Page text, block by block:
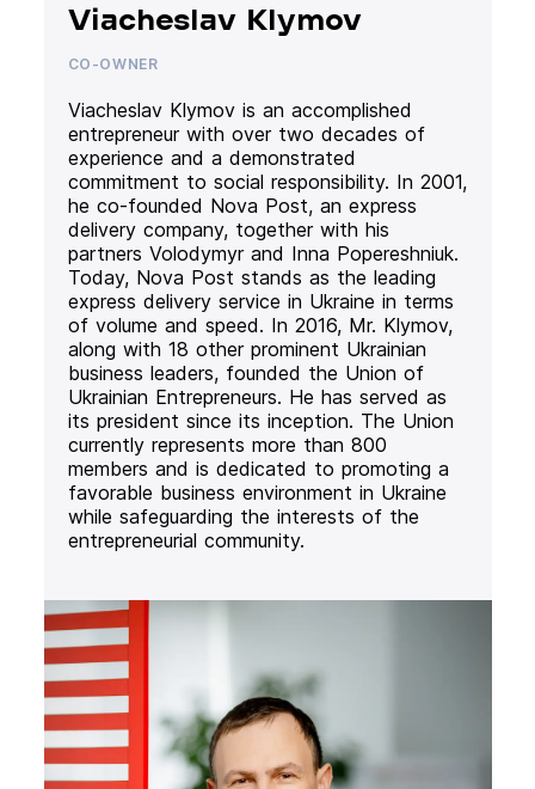
Viacheslav Klymov
CO-OWNER
Viacheslav Klymov is an accomplished
entrepreneur with over two decades of
experience and a demonstrated
commitment to social responsibility. In 2001,
he co-founded Nova Post, an express
delivery company, together with his
partners Volodymyr and Inna Popereshniuk.
Today, Nova Post stands as the leading
express delivery service in Ukraine in terms
of volume and speed. In 2016, Mr. Klymov,
along with 18 other prominent Ukrainian
business leaders, founded the Union of
Ukrainian Entrepreneurs. He has served as
its president since its inception. The Union
currently represents more than 800
members and is dedicated to promoting a
favorable business environment in Ukraine
while safeguarding the interests of the
entrepreneurial community.